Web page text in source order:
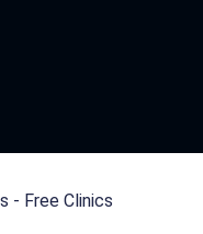
- Free Clinics